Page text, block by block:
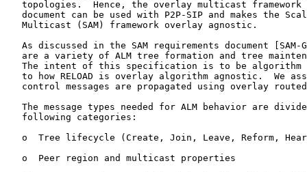
topologies.  Hence, the overlay multicast framework
document can be used with P2P-SIP and makes the
   Multicast (SAM) framework overlay agnostic.
As discussed in the SAM requirements document [SAM-
are a variety of ALM tree formation and tree
The intent of this specification is to be algorithm
to how RELOAD is overlay algorithm agnostic.  We
control messages are propagated using overlay
The message types needed for ALM behavior are
   following categories:
o  Tree lifecycle (Create, Join, Leave, Reform,
   o  Peer region and multicast properties